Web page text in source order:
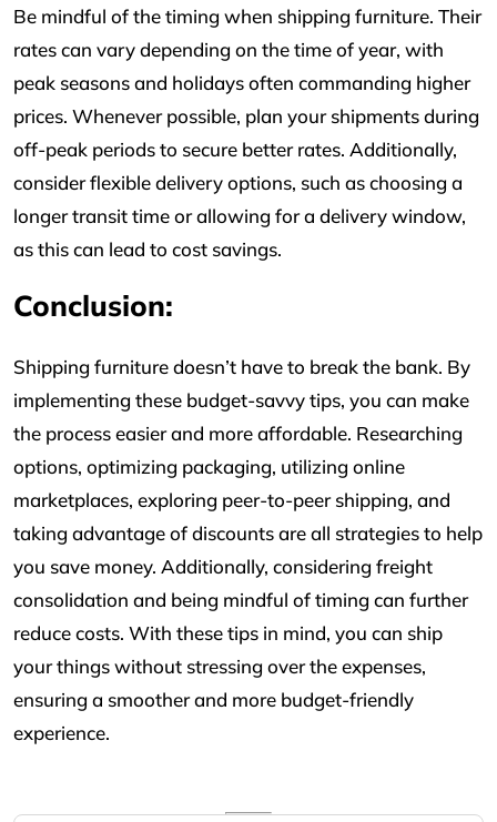
Be mindful of the timing when shipping furniture. Their
rates can vary depending on the time of year, with
peak seasons and holidays often commanding higher
prices. Whenever possible, plan your shipments during
off-peak periods to secure better rates. Additionally,
consider flexible delivery options, such as choosing a
longer transit time or allowing for a delivery window,
as this can lead to cost savings.
Conclusion:
Shipping furniture doesn’t have to break the bank. By
implementing these budget-savvy tips, you can make
the process easier and more affordable. Researching
options, optimizing packaging, utilizing online
marketplaces, exploring peer-to-peer shipping, and
taking advantage of discounts are all strategies to help
you save money. Additionally, considering freight
consolidation and being mindful of timing can further
reduce costs. With these tips in mind, you can ship
your things without stressing over the expenses,
ensuring a smoother and more budget-friendly
experience.